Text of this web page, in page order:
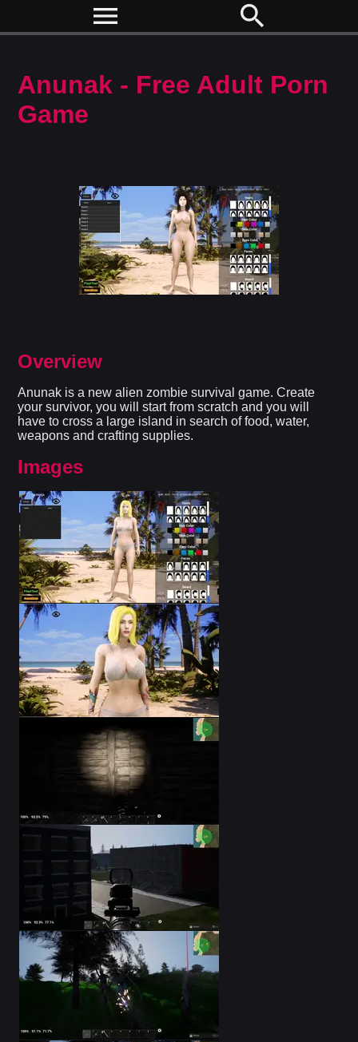
menu search
Anunak - Free Adult Porn
Game
Overview
Anunak is a new alien zombie survival game. Create
your survivor, you will start from scratch and you will
have to cross a large island in search of food, water,
weapons and crafting supplies.​
Images